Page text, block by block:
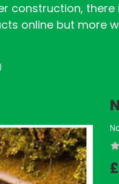
construction,
online but more